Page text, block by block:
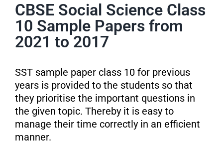
CBSE Social Science Class
10 Sample Papers from
2021 to 2017
SST sample paper class 10 for previous
years is provided to the students so that
they prioritise the important questions in
the given topic. Thereby it is easy to
manage their time correctly in an efficient
manner.